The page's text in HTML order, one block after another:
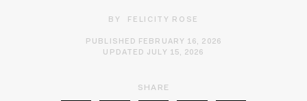
BY FELICITY ROSE
PUBLISHED FEBRUARY 16, 2026
UPDATED JULY 15, 2026
SHARE